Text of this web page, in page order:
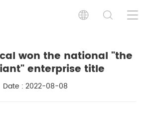
won the national "the
enterprise title
Date : 2022-08-08